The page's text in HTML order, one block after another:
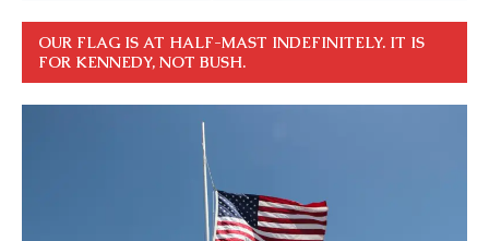
OUR FLAG IS AT HALF-MAST INDEFINITELY. IT IS
FOR KENNEDY, NOT BUSH.